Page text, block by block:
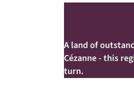
A land of
Cézanne - this
turn.